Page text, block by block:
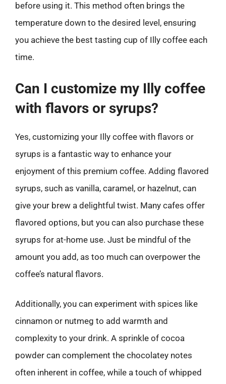
before using it. This method often brings the
temperature down to the desired level, ensuring
you achieve the best tasting cup of Illy coffee each
time.
Can I customize my Illy coffee
with flavors or syrups?
Yes, customizing your Illy coffee with flavors or
syrups is a fantastic way to enhance your
enjoyment of this premium coffee. Adding flavored
syrups, such as vanilla, caramel, or hazelnut, can
give your brew a delightful twist. Many cafes offer
flavored options, but you can also purchase these
syrups for at-home use. Just be mindful of the
amount you add, as too much can overpower the
coffee’s natural flavors.
Additionally, you can experiment with spices like
cinnamon or nutmeg to add warmth and
complexity to your drink. A sprinkle of cocoa
powder can complement the chocolatey notes
often inherent in coffee, while a touch of whipped